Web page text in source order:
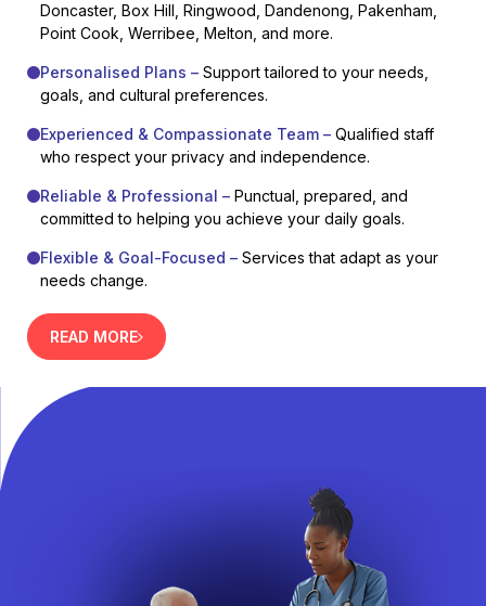
Doncaster, Box Hill, Ringwood, Dandenong, Pakenham,
Point Cook, Werribee, Melton, and more.
Personalised Plans – Support tailored to your needs,
goals, and cultural preferences.
Experienced & Compassionate Team – Qualified staff
who respect your privacy and independence.
Reliable & Professional – Punctual, prepared, and
committed to helping you achieve your daily goals.
Flexible & Goal-Focused – Services that adapt as your
needs change.
READ MORE